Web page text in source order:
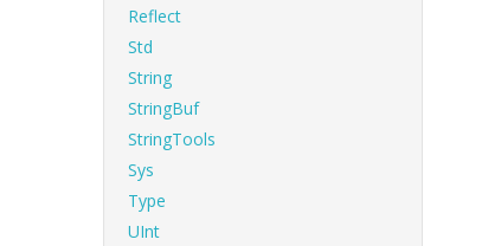
Reflect
Std
String
StringBuf
StringTools
Sys
Type
UInt